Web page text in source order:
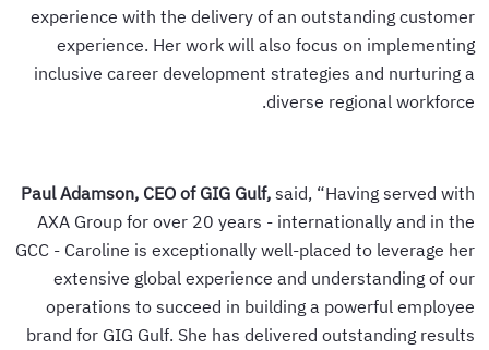
experience with the delivery of an outstanding customer
experience. Her work will also focus on implementing
inclusive career development strategies and nurturing a
diverse regional workforce.
Paul Adamson, CEO of GIG Gulf, said, “Having served with
AXA Group for over 20 years - internationally and in the
GCC - Caroline is exceptionally well-placed to leverage her
extensive global experience and understanding of our
operations to succeed in building a powerful employee
brand for GIG Gulf. She has delivered outstanding results